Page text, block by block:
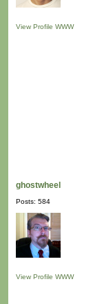
View Profile WWW
ghostwheel
Posts: 584
View Profile WWW